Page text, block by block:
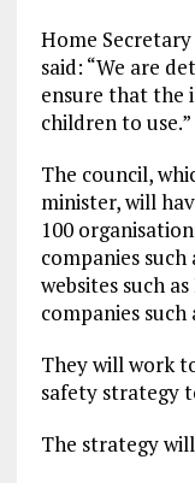
Home
said: “We are
ensure that the
children to use.”
The council,
minister, will
100
companies
websites such
companies such
They will work
safety strategy
The strategy